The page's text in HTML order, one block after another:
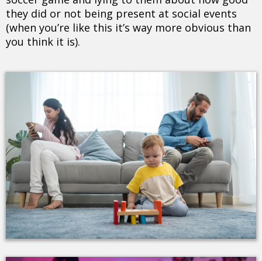
they did or not being present at social events
(when you’re like this it’s way more obvious than
you think it is).